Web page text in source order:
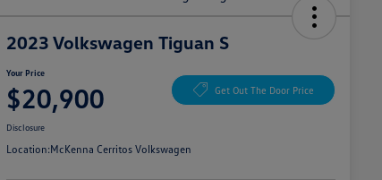
2023 Volkswagen Tiguan S
Your Price
$20,900 Get Out The Door Price
Disclosure
Location:McKenna Cerritos Volkswagen